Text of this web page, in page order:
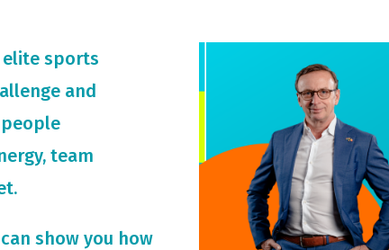
elite sports
and
team
show you how